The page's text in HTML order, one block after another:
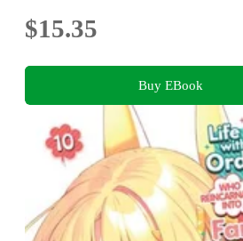
$15.35
Buy EBook